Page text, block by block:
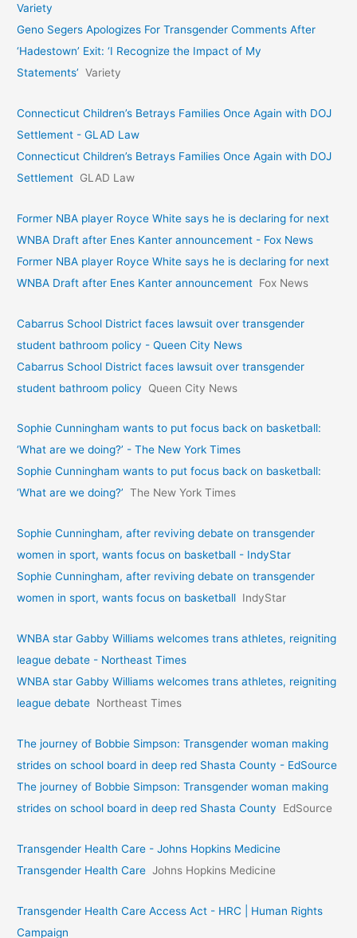
Variety
Geno Segers Apologizes For Transgender Comments After
‘Hadestown’ Exit: ‘I Recognize the Impact of My
Statements’ Variety
Connecticut Children’s Betrays Families Once Again with DOJ
Settlement - GLAD Law
Connecticut Children’s Betrays Families Once Again with DOJ
Settlement GLAD Law
Former NBA player Royce White says he is declaring for next
WNBA Draft after Enes Kanter announcement - Fox News
Former NBA player Royce White says he is declaring for next
WNBA Draft after Enes Kanter announcement Fox News
Cabarrus School District faces lawsuit over transgender
student bathroom policy - Queen City News
Cabarrus School District faces lawsuit over transgender
student bathroom policy
Queen City News
Sophie Cunningham wants to put focus back on basketball:
‘What are we doing?’ - The New York Times
Sophie Cunningham wants to put focus back on basketball:
‘What are we doing?’ The New York Times
Sophie Cunningham, after reviving debate on transgender
women in sport, wants focus on basketball - IndyStar
Sophie Cunningham, after reviving debate on transgender
women in sport, wants focus on basketball IndyStar
WNBA star Gabby Williams welcomes trans athletes, reigniting
league debate - Northeast Times
WNBA star Gabby Williams welcomes trans athletes, reigniting
league debate Northeast Times
The journey of Bobbie Simpson: Transgender woman making
strides on school board in deep red Shasta County - EdSource
The journey of Bobbie Simpson: Transgender woman making
strides on school board in deep red Shasta County
EdSource
Transgender Health Care - Johns Hopkins Medicine
Transgender Health Care Johns Hopkins Medicine
Transgender Health Care Access Act - HRC | Human Rights
Campaign